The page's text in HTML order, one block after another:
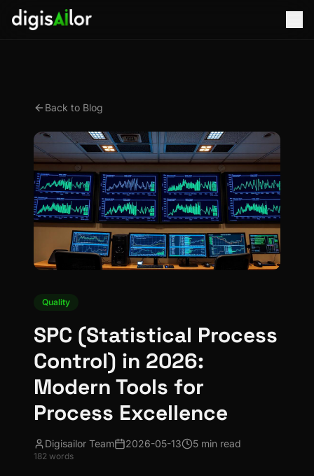
Back to Blog
Quality
SPC (Statistical Process
Control) in 2026:
Modern Tools for
Process Excellence
Digisailor Team 2026-05-13 5 min read
182 words